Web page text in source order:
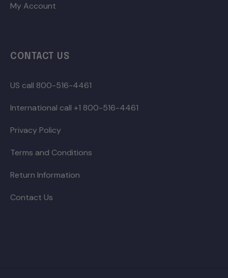
My Account
CONTACT US
US call 800-516-4461
International call +1 800-516-4461
Privacy Policy
Terms and Conditions
Return Information
Contact Us